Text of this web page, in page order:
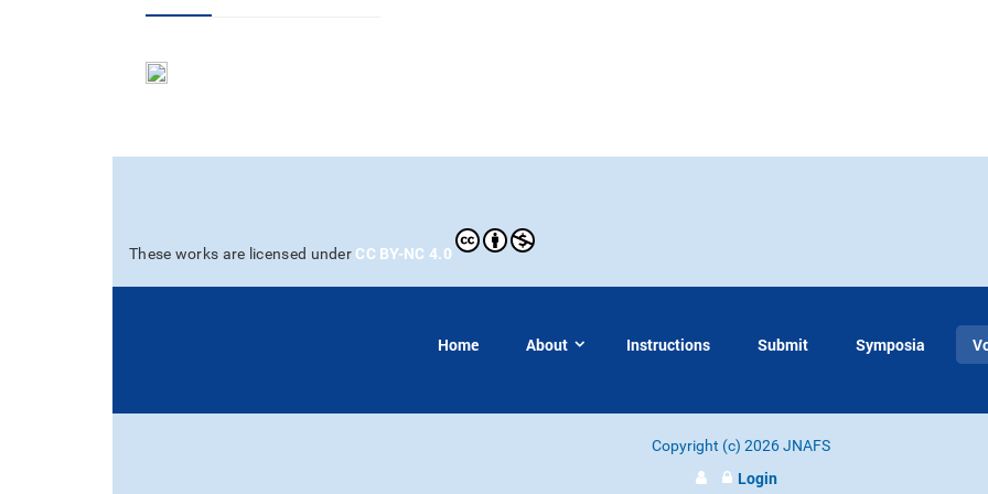
These works are licensed under CC BY-NC 4.0
Home About Instructions Submit Symposia
Copyright (c) 2026 JNAFS
Login